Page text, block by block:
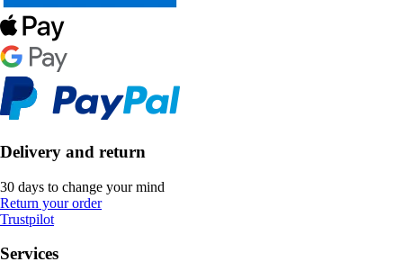
Delivery and return
30 days to change your mind
Return your order
Trustpilot
Services